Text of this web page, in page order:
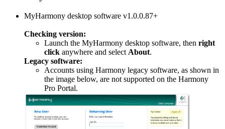
MyHarmony desktop software v1.0.0.87+
Checking version:
Launch the MyHarmony desktop software, then right
click anywhere and select About.
Legacy software:
Accounts using Harmony legacy software, as shown in
the image below, are not supported on the Harmony
Pro Portal.